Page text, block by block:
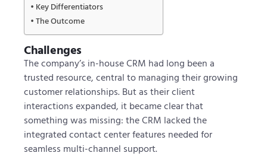
Key Differentiators
The Outcome
Challenges
The company’s in-house CRM had long been a
trusted resource, central to managing their growing
customer relationships. But as their client
interactions expanded, it became clear that
something was missing: the CRM lacked the
integrated contact center features needed for
seamless multi-channel support.